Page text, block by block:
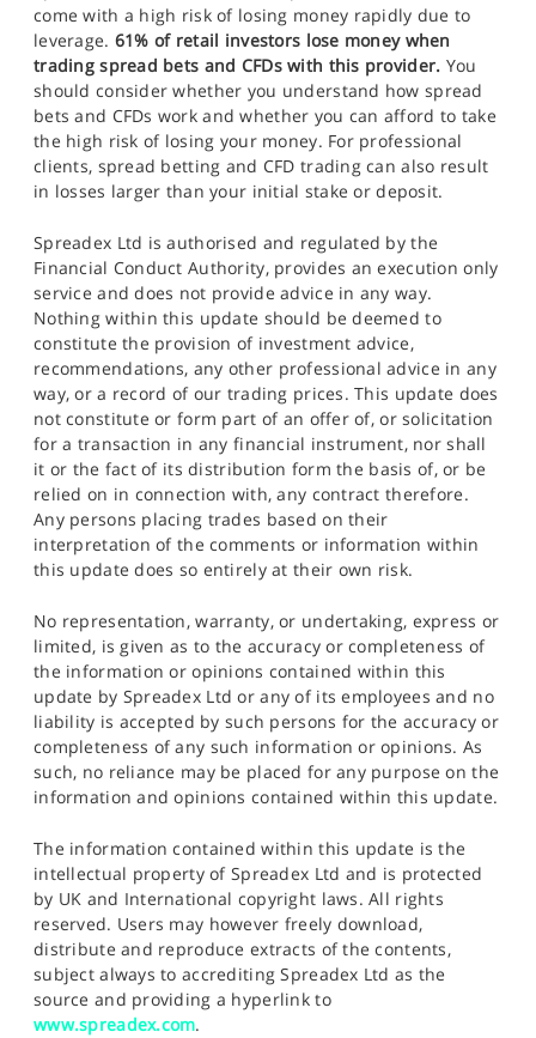
come with a high risk of losing money rapidly due to
leverage. 61% of retail investors lose money when
trading spread bets and CFDs with this provider. You
should consider whether you understand how spread
bets and CFDs work and whether you can afford to take
the high risk of losing your money. For professional
clients, spread betting and CFD trading can also result
in losses larger than your initial stake or deposit.
Spreadex Ltd is authorised and regulated by the
Financial Conduct Authority, provides an execution only
service and does not provide advice in any way.
Nothing within this update should be deemed to
constitute the provision of investment advice,
recommendations, any other professional advice in any
way, or a record of our trading prices. This update does
not constitute or form part of an offer of, or solicitation
for a transaction in any financial instrument, nor shall
it or the fact of its distribution form the basis of, or be
relied on in connection with, any contract therefore.
Any persons placing trades based on their
interpretation of the comments or information within
this update does so entirely at their own risk.
No representation, warranty, or undertaking, express or
limited, is given as to the accuracy or completeness of
the information or opinions contained within this
update by Spreadex Ltd or any of its employees and no
liability is accepted by such persons for the accuracy or
completeness of any such information or opinions. As
such, no reliance may be placed for any purpose on the
information and opinions contained within this update.
The information contained within this update is the
intellectual property of Spreadex Ltd and is protected
by UK and International copyright laws. All rights
reserved. Users may however freely download,
distribute and reproduce extracts of the contents,
subject always to accrediting Spreadex Ltd as the
source and providing a hyperlink to
www.spreadex.com.